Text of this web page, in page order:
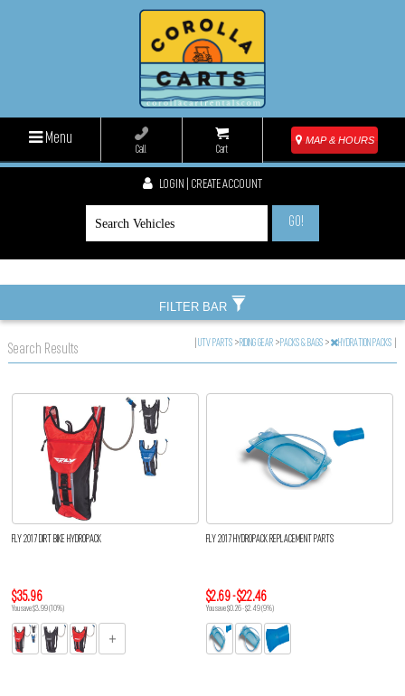
Menu
Call Cart
MAP & HOURS
LOGIN | CREATE ACCOUNT
GO!
Search Results |UTV PARTS >RIDING GEAR >PACKS & BAGS > HYDRATION PACKS
FLY 2017 DIRT BIKE HYDROPACK
$35.96
You save $3.99 (10%)
FLY 2017 HYDROPACK REPLACEMENT PARTS
$2.69 - $22.46
You save $0.26 - $2.49 (9%)
FILTER BAR